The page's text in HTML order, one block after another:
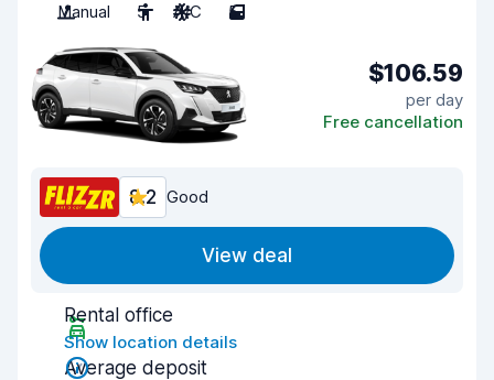
Manual
5 A/C 5
$106.59
per day
Free cancellation
8.2 Good
View deal
Rental office
Show location details
Average deposit